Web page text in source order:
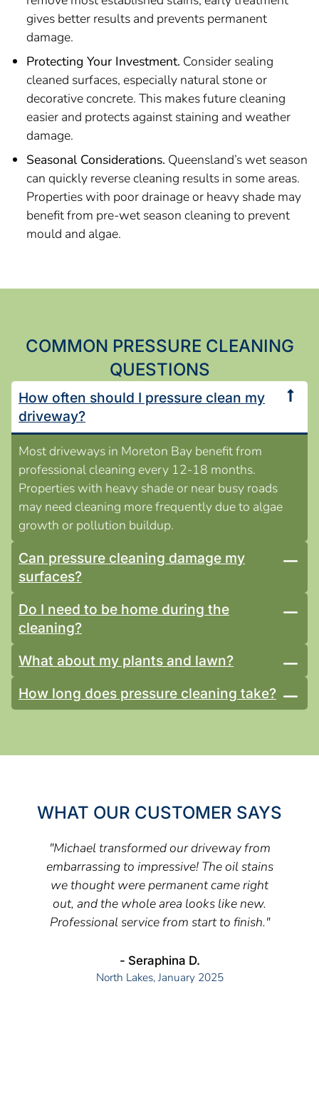
gives better results and prevents permanent
damage.
Protecting Your Investment. Consider sealing
cleaned surfaces, especially natural stone or
decorative concrete. This makes future cleaning
easier and protects against staining and weather
damage.
Seasonal Considerations. Queensland’s wet season
can quickly reverse cleaning results in some areas.
Properties with poor drainage or heavy shade may
benefit from pre-wet season cleaning to prevent
mould and algae.
COMMON PRESSURE CLEANING
QUESTIONS
How often should I pressure clean my
driveway?
Most driveways in Moreton Bay benefit from
professional cleaning every 12-18 months.
Properties with heavy shade or near busy roads
may need cleaning more frequently due to algae
growth or pollution buildup.
Can pressure cleaning damage my
surfaces?
Do I need to be home during the
cleaning?
What about my plants and lawn?
How long does pressure cleaning take?
WHAT OUR CUSTOMER SAYS
"Michael transformed our driveway from
embarrassing to impressive! The oil stains
we thought were permanent came right
out, and the whole area looks like new.
Professional service from start to finish."
- Seraphina D.
North Lakes, January 2025